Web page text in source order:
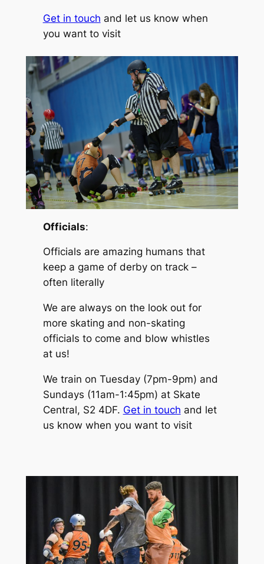
Get in touch and let us know when
you want to visit
Officials:
Officials are amazing humans that
keep a game of derby on track –
often literally
We are always on the look out for
more skating and non-skating
officials to come and blow whistles
at us!
We train on Tuesday (7pm-9pm) and
Sundays (11am-1:45pm) at Skate
Central, S2 4DF. Get in touch and let
us know when you want to visit